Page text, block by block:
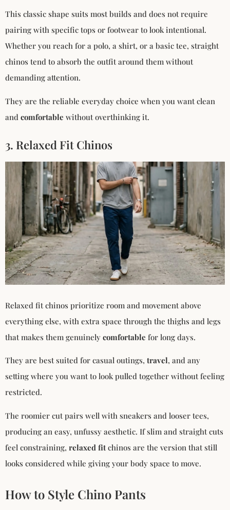
This classic shape suits most builds and does not require
pairing with specific tops or footwear to look intentional.
Whether you reach for a polo, a shirt, or a basic tee, straight
chinos tend to absorb the outfit around them without
demanding attention.
They are the reliable everyday choice when you want clean
and comfortable without overthinking it.
3. Relaxed Fit Chinos
Relaxed fit chinos prioritize room and movement above
everything else, with extra space through the thighs and legs
that makes them genuinely comfortable for long days.
They are best suited for casual outings, travel, and any
setting where you want to look pulled together without feeling
restricted.
The roomier cut pairs well with sneakers and looser tees,
producing an easy, unfussy aesthetic. If slim and straight cuts
feel constraining, relaxed fit chinos are the version that still
looks considered while giving your body space to move.
How to Style Chino Pants